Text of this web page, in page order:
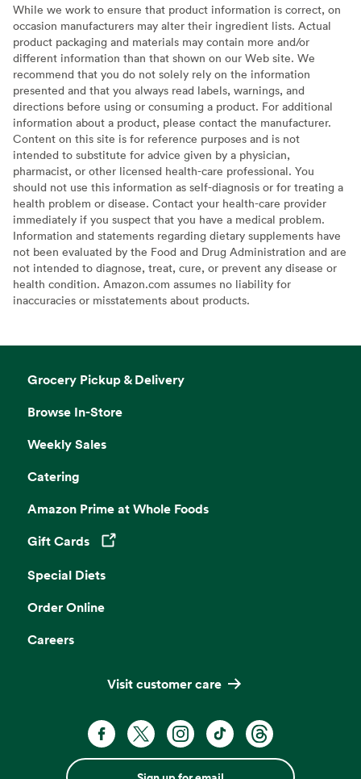
While we work to ensure that product information is correct, on
occasion manufacturers may alter their ingredient lists. Actual
product packaging and materials may contain more and/or
different information than that shown on our Web site. We
recommend that you do not solely rely on the information
presented and that you always read labels, warnings, and
directions before using or consuming a product. For additional
information about a product, please contact the manufacturer.
Content on this site is for reference purposes and is not
intended to substitute for advice given by a physician,
pharmacist, or other licensed health-care professional. You
should not use this information as self-diagnosis or for treating a
health problem or disease. Contact your health-care provider
immediately if you suspect that you have a medical problem.
Information and statements regarding dietary supplements have
not been evaluated by the Food and Drug Administration and are
not intended to diagnose, treat, cure, or prevent any disease or
health condition. Amazon.com assumes no liability for
inaccuracies or misstatements about products.
Grocery Pickup & Delivery
Browse In-Store
Weekly Sales
Catering
Amazon Prime at Whole Foods
Gift Cards
Opens in a new tab
Special Diets
Order Online
Careers
Visit customer care